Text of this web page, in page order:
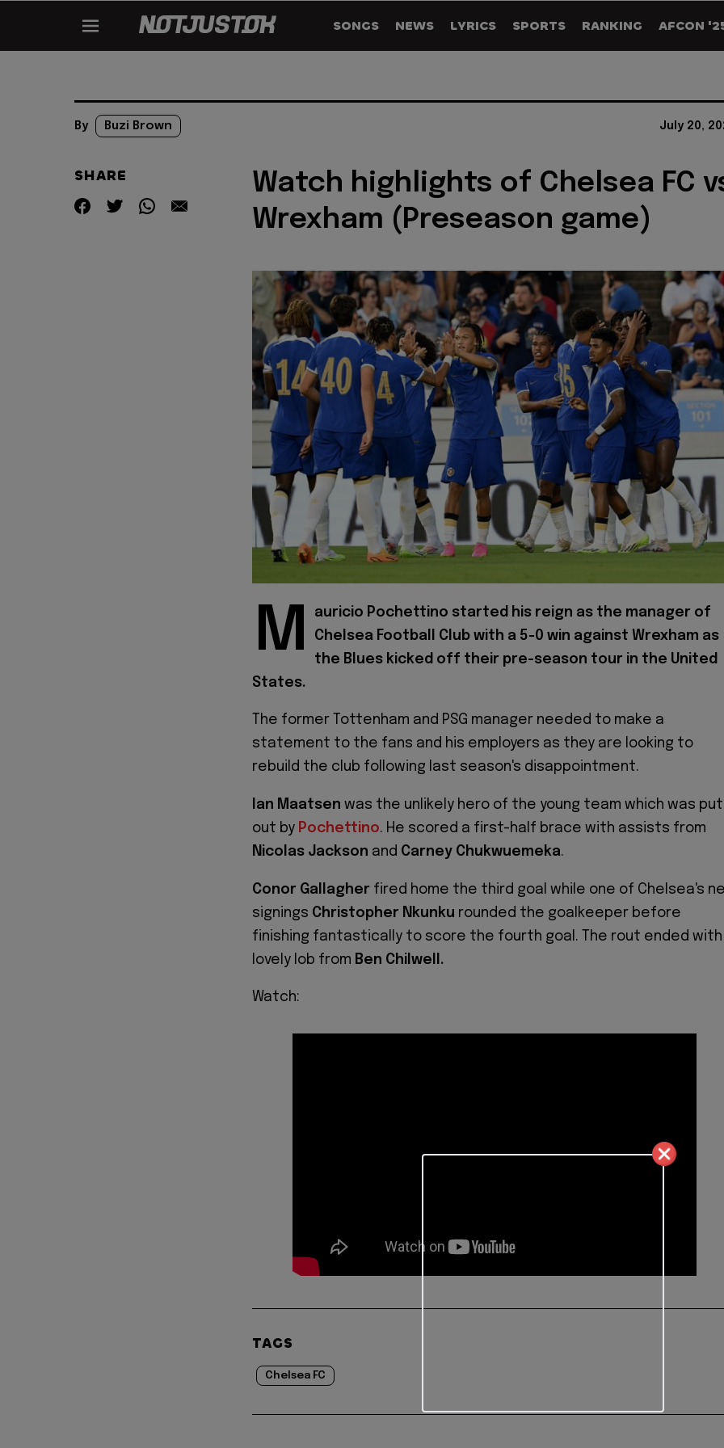
SONGS NEWS LYRICS SPORTS RANKING AFCON
By Buzi Brown July 20,
SHARE
Watch highlights of Chelsea FC
Wrexham (Preseason game)
M
auricio Pochettino started his reign as the manager of
Chelsea Football Club with a 5-0 win against Wrexham as
the Blues kicked off their pre-season tour in the United
States.
The former Tottenham and PSG manager needed to make a
statement to the fans and his employers as they are looking to
rebuild the club following last season's disappointment.
Ian Maatsen was the unlikely hero of the young team which was put
out by Pochettino. He scored a first-half brace with assists from
Nicolas Jackson and Carney Chukwuemeka.
Conor Gallagher fired home the third goal while one of Chelsea's
signings Christopher Nkunku rounded the goalkeeper before
finishing fantastically to score the fourth goal. The rout ended with
lovely lob from Ben Chilwell.
Watch:
TAGS
Chelsea FC